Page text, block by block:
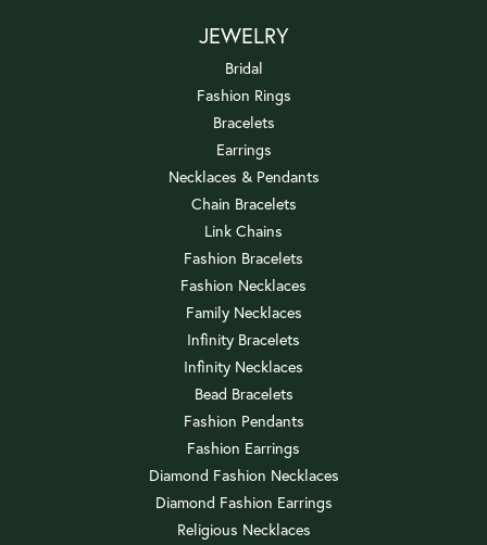
JEWELRY
Bridal
Fashion Rings
Bracelets
Earrings
Necklaces & Pendants
Chain Bracelets
Link Chains
Fashion Bracelets
Fashion Necklaces
Family Necklaces
Infinity Bracelets
Infinity Necklaces
Bead Bracelets
Fashion Pendants
Fashion Earrings
Diamond Fashion Necklaces
Diamond Fashion Earrings
Religious Necklaces